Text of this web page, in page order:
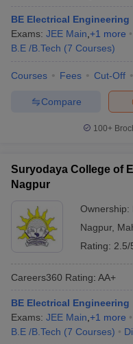
BE Electrical Engineering
Exams: JEE Main +1 more
B.E /B.Tech (7 Courses)
Courses Fees Cut-Off
Compare
100+
Suryodaya College of
Nagpur
Ownership:
Nagpur,
Rating: 2.5/
Careers360 Rating: AA+
BE Electrical Engineering
Exams: JEE Main +1 more
B.E /B.Tech (7 Courses)